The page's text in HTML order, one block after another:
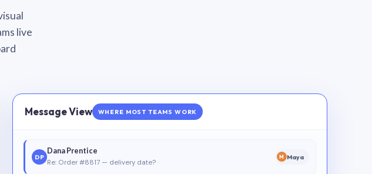
live
Message View WHERE MOST TEAMS WORK
DP
Dana Prentice
Re: Order #8817 — delivery date?
M Maya